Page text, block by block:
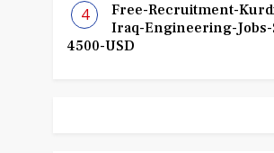
Free-Recruitment-
Iraq-Engineering-Jobs-
4500-USD